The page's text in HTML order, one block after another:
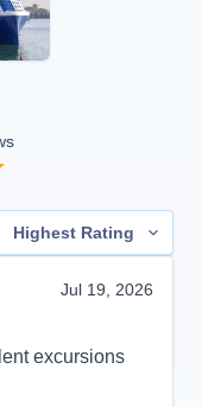
Highest Rating
Jul 19, 2026
excursions